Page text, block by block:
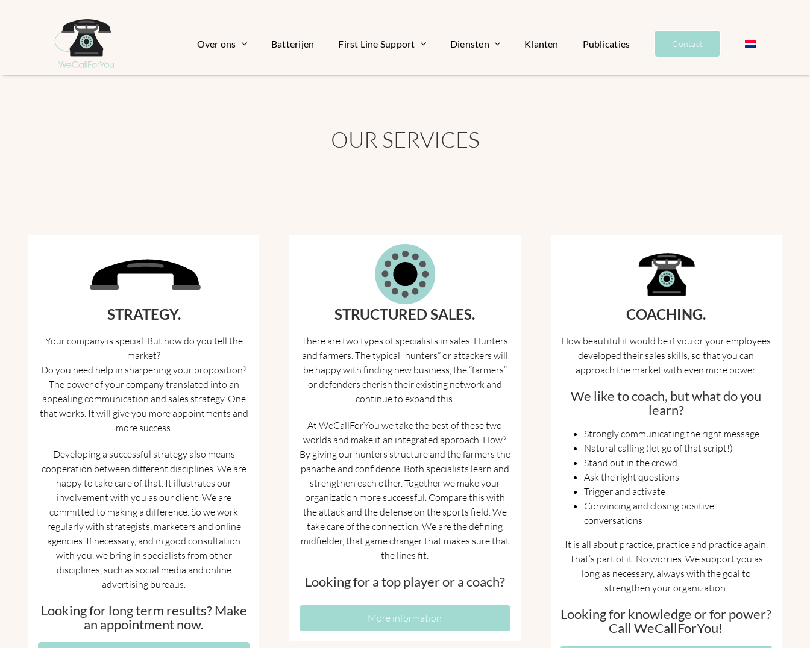
Over ons Batterijen First Line Support Diensten Klanten Publicaties Contact
OUR SERVICES
STRATEGY.
Your company is special. But how do you tell the
market?
Do you need help in sharpening your proposition?
The power of your company translated into an
appealing communication and sales strategy. One
that works. It will give you more appointments and
more success.
Developing a successful strategy also means
cooperation between different disciplines. We are
happy to take care of that. It illustrates our
involvement with you as our client. We are
committed to making a difference. So we work
regularly with strategists, marketers and online
agencies. If necessary, and in good consultation
with you, we bring in specialists from other
disciplines, such as social media and online
advertising bureaus.
Looking for long term results? Make
an appointment now.
STRUCTURED SALES.
There are two types of specialists in sales. Hunters
and farmers. The typical “hunters” or attackers will
be happy with finding new business, the “farmers”
or defenders cherish their existing network and
continue to expand this.
At WeCallForYou we take the best of these two
worlds and make it an integrated approach. How?
By giving our hunters structure and the farmers the
panache and confidence. Both specialists learn and
strengthen each other. Together we make your
organization more successful. Compare this with
the attack and the defense on the sports field. We
take care of the connection. We are the defining
midfielder, that game changer that makes sure that
the lines fit.
Looking for a top player or a coach?
More information
COACHING.
How beautiful it would be if you or your employees
developed their sales skills, so that you can
approach the market with even more power.
We like to coach, but what do you
learn?
Strongly communicating the right message
Natural calling (let go of that script!)
Stand out in the crowd
Ask the right questions
Trigger and activate
Convincing and closing positive
conversations
It is all about practice, practice and practice again.
That’s part of it. No worries. We support you as
long as necessary, always with the goal to
strengthen your organization.
Looking for knowledge or for power?
Call WeCallForYou!